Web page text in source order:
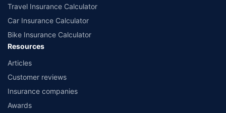
Travel Insurance Calculator
Car Insurance Calculator
Bike Insurance Calculator
Resources
Articles
Customer reviews
Insurance companies
Awards